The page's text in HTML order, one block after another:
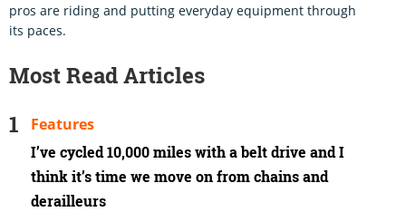
pros are riding and putting everyday equipment through
its paces.
Most Read Articles
I’ve cycled 10,000 miles with a belt drive and I
think it’s time we move on from chains and
derailleurs
Features